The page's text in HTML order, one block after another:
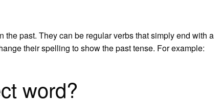
the past. They can be regular verbs that simply end with a
their spelling to show the past tense. For example:
word?